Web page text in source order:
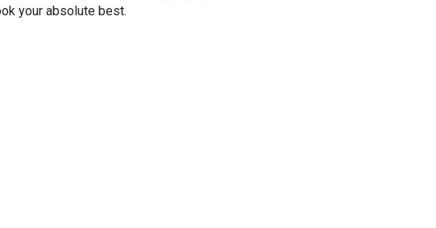
your absolute best.